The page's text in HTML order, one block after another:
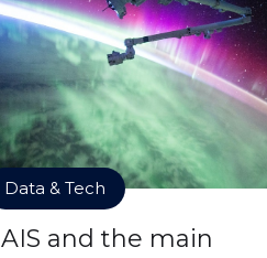
Data & Tech
AIS and the main